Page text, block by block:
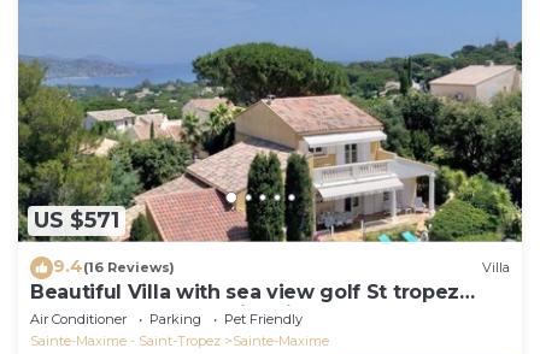
US $571
9.4(16 Reviews) Villa
Beautiful Villa with sea view golf St tropez
large garden and swimming pool
Air Conditioner Parking
Pet Friendly
Sainte-Maxime - Saint-Tropez
Sainte-Maxime